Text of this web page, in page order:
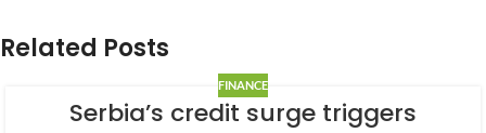
Related Posts
FINANCE
Serbia’s credit surge triggers